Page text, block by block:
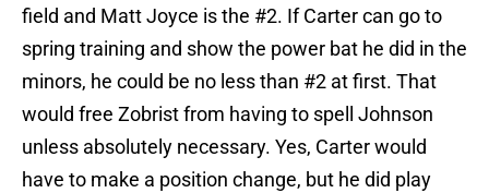
field and Matt Joyce is the #2. If Carter can go to
spring training and show the power bat he did in the
minors, he could be no less than #2 at first. That
would free Zobrist from having to spell Johnson
unless absolutely necessary. Yes, Carter would
have to make a position change, but he did play